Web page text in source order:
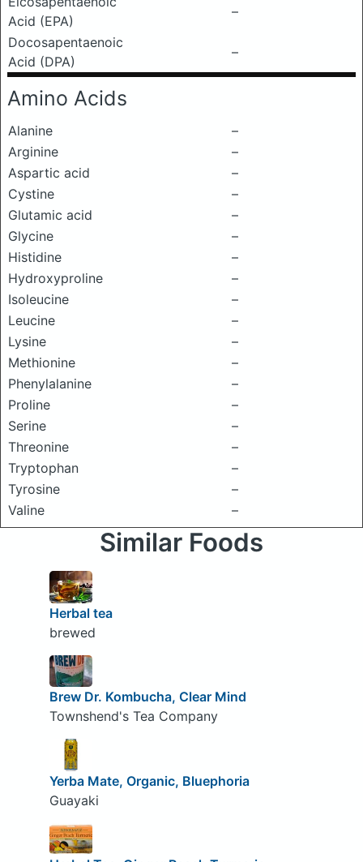
Acid (EPA)
–
Docosapentaenoic
Acid (DPA)
–
Amino Acids
Alanine
–
Arginine
–
Aspartic acid
–
Cystine
–
Glutamic acid
–
Glycine
–
Histidine
–
Hydroxyproline
–
Isoleucine
–
Leucine
–
Lysine
–
Methionine
–
Phenylalanine
–
Proline
–
Serine
–
Threonine
–
Tryptophan
–
Tyrosine
–
Valine
–
Similar Foods
Herbal tea
brewed
Brew Dr. Kombucha, Clear Mind
Townshend's Tea Company
Yerba Mate, Organic, Bluephoria
Guayaki